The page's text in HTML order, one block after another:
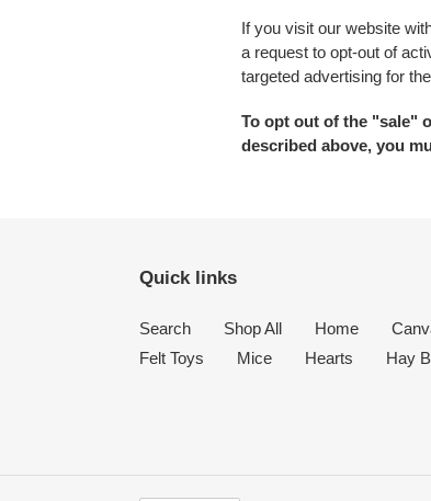
If you visit our website
a request to opt-out of
targeted advertising for
To opt out of the "sale"
described above, you
Quick links
Search Shop All Home
Felt Toys
Mice Hearts Hay